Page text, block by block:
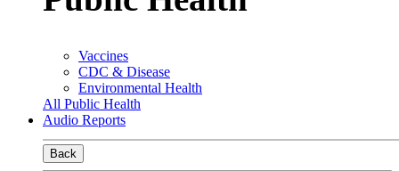
Vaccines
CDC & Disease
Environmental Health
All Public Health
Audio Reports
Back